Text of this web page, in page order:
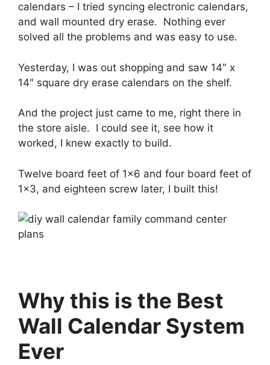
calendars – I tried syncing electronic calendars,
and wall mounted dry erase. Nothing ever
solved all the problems and was easy to use.
Yesterday, I was out shopping and saw 14″ x
14″ square dry erase calendars on the shelf.
And the project just came to me, right there in
the store aisle. I could see it, see how it
worked, I knew exactly to build.
Twelve board feet of 1×6 and four board feet of
1×3, and eighteen screw later, I built this!
Why this is the Best
Wall Calendar System
Ever